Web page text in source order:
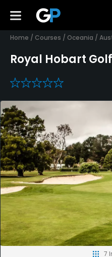
Home / Courses / Oceania /
Royal Hobart
0
7